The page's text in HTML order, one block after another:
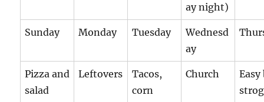
ay night)
Sunday Monday Tuesday
Wednesd
ay
Pizza and
salad
Leftovers
Tacos,
corn
Church
Easy